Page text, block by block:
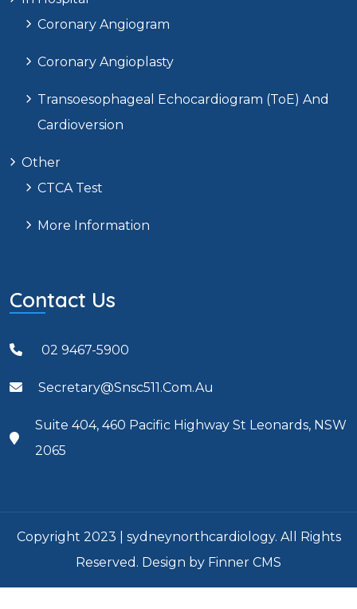
Coronary Angiogram
Coronary Angioplasty
Transoesophageal Echocardiogram (ToE) And
Cardioversion
Other
CTCA Test
More Information
Contact Us
02 9467-5900
Secretary@snsc511.com.au
Suite 404, 460 Pacific Highway St Leonards, NSW
2065
Copyright 2023 | sydneynorthcardiology. All Rights
Reserved. Design by Finner CMS